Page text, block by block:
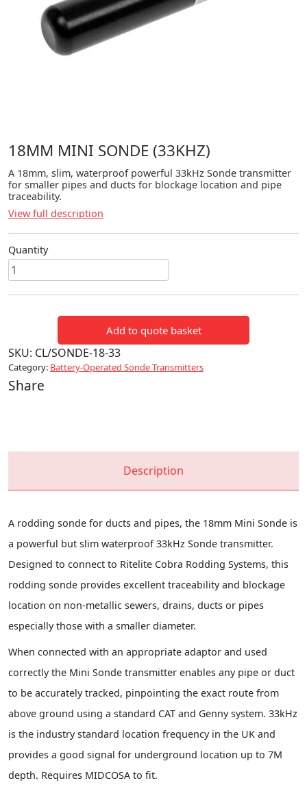
18MM MINI SONDE (33KHZ)
A 18mm, slim, waterproof powerful 33kHz Sonde transmitter
for smaller pipes and ducts for blockage location and pipe
traceability.
View full description
Quantity
18mm
Mini
Sonde
Add to quote basket
SKU: CL/SONDE-18-33
Category: Battery-Operated Sonde Transmitters
Share
Description
A rodding sonde for ducts and pipes, the 18mm Mini Sonde is
a powerful but slim waterproof 33kHz Sonde transmitter.
Designed to connect to Ritelite Cobra Rodding Systems, this
rodding sonde provides excellent traceability and blockage
location on non-metallic sewers, drains, ducts or pipes
especially those with a smaller diameter.
When connected with an appropriate adaptor and used
correctly the Mini Sonde transmitter enables any pipe or duct
to be accurately tracked, pinpointing the exact route from
above ground using a standard CAT and Genny system. 33kHz
is the industry standard location frequency in the UK and
provides a good signal for underground location up to 7M
depth. Requires MIDCOSA to fit.